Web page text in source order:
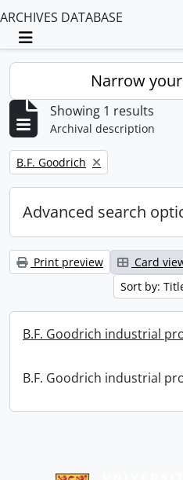
ARCHIVES DATABASE
Toggle navigation
Narrow
Showing 1 results
Archival description
Remove filter:
B.F. Goodrich
Advanced search
Print preview Card
Sort by:
B.F. Goodrich industrial
B.F. Goodrich industrial